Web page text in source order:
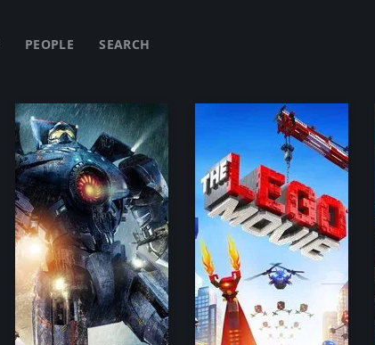
PEOPLE SEARCH